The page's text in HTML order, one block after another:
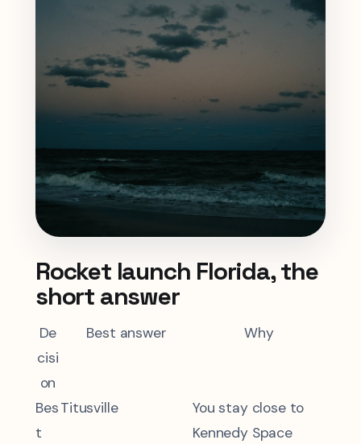
Rocket launch Florida, the
short answer
De
cisi
on
Best answer Why
Bes
t
Titusville
You stay close to
Kennedy Space